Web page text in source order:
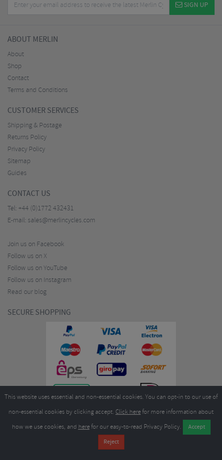
SIGN UP
ABOUT MERLIN
About
Shop
Contact
Terms and Conditions
CUSTOMER SERVICES
Shipping & Postage
Returns Policy
Privacy Policy
Sitemap
Guides
CONTACT US
Tel: +44 (0)1772 432431
E-mail: sales@merlincycles.com
Join us on Facebook
Follow us on X
Follow us on YouTube
Follow us on Instagram
Read our blog
SECURE SHOPPING
Merlin Cycles Ltd., Unit A4 Buckshaw Link, Ordnance Road, Buckshaw
Village, Chorley PR7 7EL United Kingdom
sales@merlincycles.com
This website uses essential and non-essential cookies. You can opt-in to our use of
non-essential cookies by clicking accept. Click herefor more information about
how we use cookies, and herefor our easy-to-read Privacy Policy.